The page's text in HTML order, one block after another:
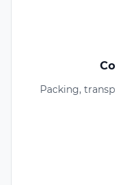
Packing,